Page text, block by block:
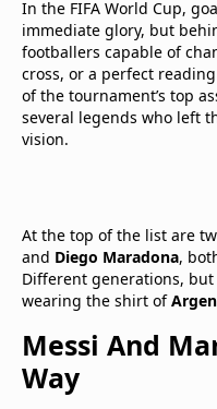
Contact Us
TV Guide
In the FIFA World Cup,
immediate glory, but
footballers capable of
cross, or a perfect
of the tournament’s top
several legends who left
vision.
At the top of the list are
and Diego Maradona,
Different generations,
wearing the shirt of
Messi And
Way